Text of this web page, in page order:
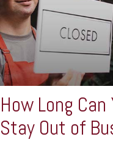
How Long
Stay Out of